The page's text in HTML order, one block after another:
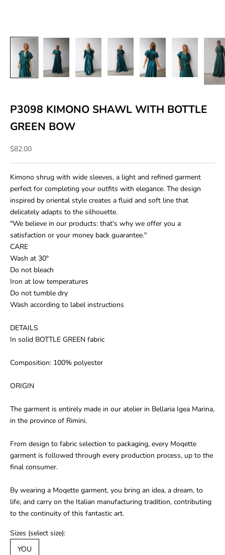
P3098 KIMONO SHAWL WITH BOTTLE
GREEN BOW
Sale price
$82.00
Kimono shrug with wide sleeves, a light and refined garment
perfect for completing your outfits with elegance. The design
inspired by oriental style creates a fluid and soft line that
delicately adapts to the silhouette.
"We believe in our products: that's why we offer you a
satisfaction or your money back guarantee."
CARE
Wash at 30°
Do not bleach
Iron at low temperatures
Do not tumble dry
Wash according to label instructions
DETAILS
In solid BOTTLE GREEN fabric
Composition: 100% polyester
ORIGIN
The garment is entirely made in our atelier in Bellaria Igea Marina,
in the province of Rimini.
From design to fabric selection to packaging, every Moqette
garment is followed through every production process, up to the
final consumer.
By wearing a Moqette garment, you bring an idea, a dream, to
life, and carry on the Italian manufacturing tradition, contributing
to the continuity of this fantastic art.
Sizes (select size):
YOU